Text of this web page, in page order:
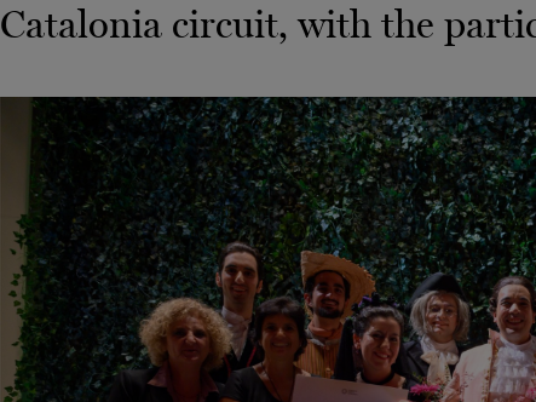
Catalonia circuit, with the